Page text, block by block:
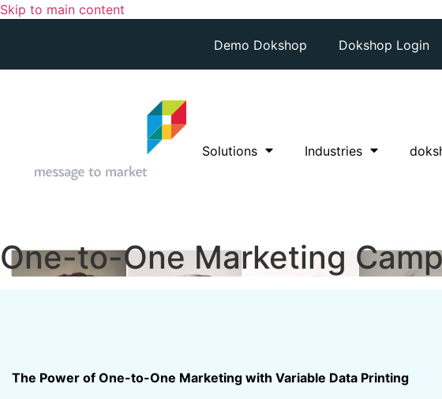
Skip to main content
Demo Dokshop Dokshop Login
Solutions Industries dok
One-to-One Marketing
The Power of One-to-One Marketing with Variable Data Printing